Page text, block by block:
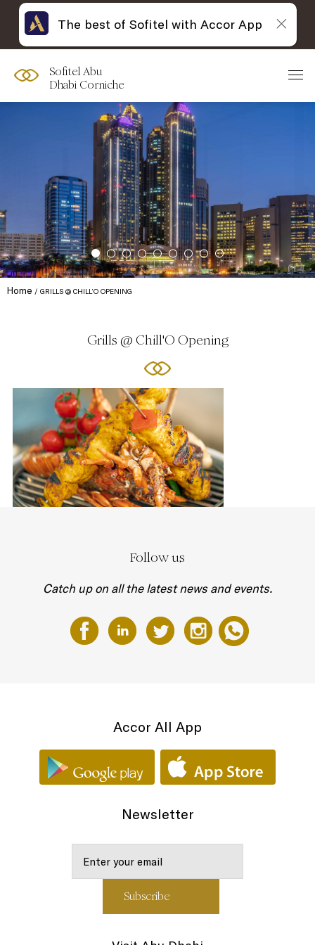
Sofitel Abu
Dhabi Corniche
Home GRILLS @ CHILL’O OPENING
Grills @ Chill'O Opening
Follow us
Catch up on all the latest news and events.
Accor All App
Newsletter
The best of Sofitel with Accor App